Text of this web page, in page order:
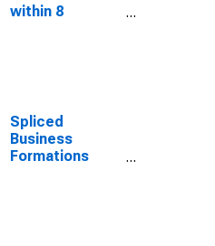
within 8
Spliced
Business
Formations